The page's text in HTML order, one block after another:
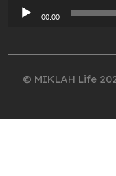
00:00
© MIKLAH Life